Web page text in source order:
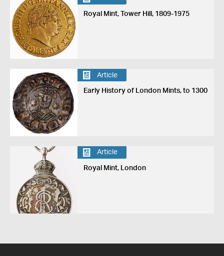
Royal Mint, Tower Hill, 1809-1975
Article
Early History of London Mints, to 1300
Article
Royal Mint, London